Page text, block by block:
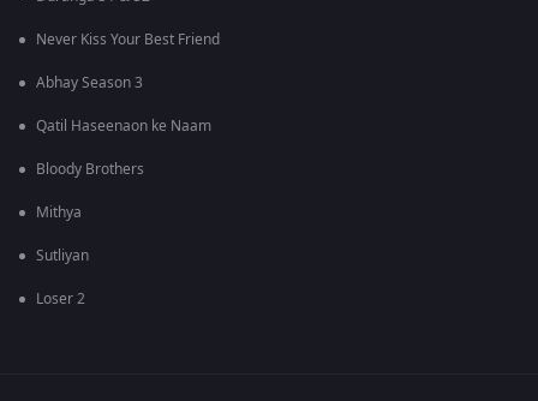
Never Kiss Your Best Friend
Abhay Season 3
Qatil Haseenaon ke Naam
Bloody Brothers
Mithya
Sutliyan
Loser 2